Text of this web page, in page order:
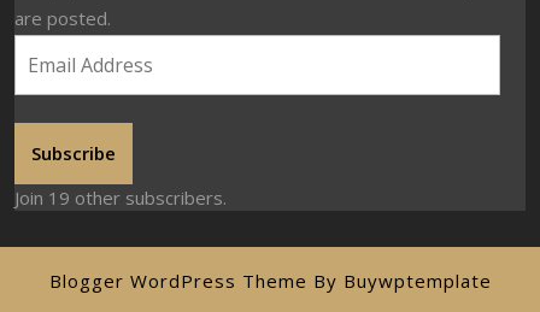
are posted.
Subscribe
Join 19 other subscribers.
Blogger WordPress Theme By Buywptemplate